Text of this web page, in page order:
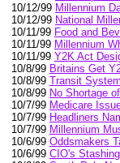
10/12/99 Millennium
10/12/99 National
10/11/99 Food and
10/11/99 Millennium
10/11/99 Y2K Act
10/8/99 Britains Get
10/8/99 Transit
10/8/99 No Shortage
10/7/99 Medicare
10/7/99 Headliners
10/7/99 Millennium
10/6/99 Oddsmakers
10/6/99 CIO's